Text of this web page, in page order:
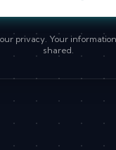
privacy. Your
shared.